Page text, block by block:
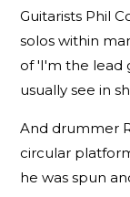
Guitarists Phil
solos within
of 'I'm the lead
usually see in
And drummer
circular
he was spun